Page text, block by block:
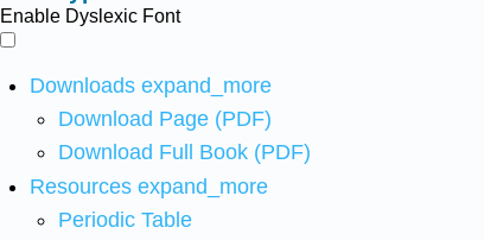
Enable Dyslexic Font
Downloads expand_more
Download Page (PDF)
Download Full Book (PDF)
Resources expand_more
Periodic Table